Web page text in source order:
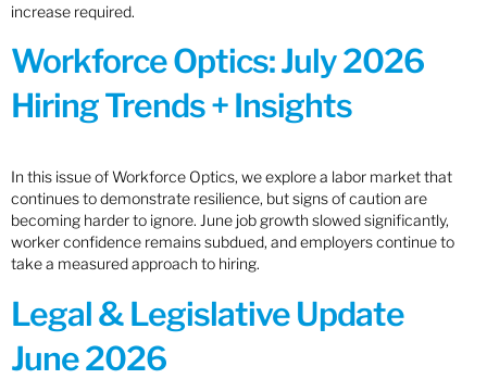
increase required.
Workforce Optics: July 2026
Hiring Trends + Insights
In this issue of Workforce Optics, we explore a labor market that
continues to demonstrate resilience, but signs of caution are
becoming harder to ignore. June job growth slowed significantly,
worker confidence remains subdued, and employers continue to
take a measured approach to hiring.
Legal & Legislative Update
June 2026